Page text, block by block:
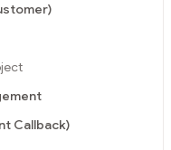
Callback)